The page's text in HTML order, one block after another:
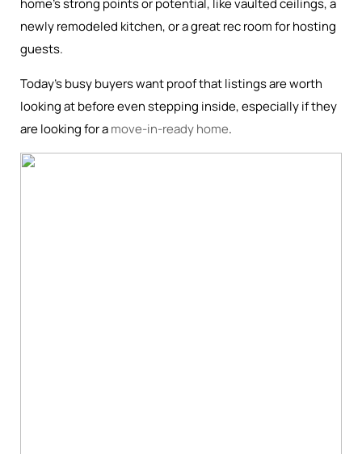
home’s strong points or potential, like vaulted ceilings, a
newly remodeled kitchen, or a great rec room for hosting
guests.
Today’s busy buyers want proof that listings are worth
looking at before even stepping inside, especially if they
are looking for amove-in-ready home.